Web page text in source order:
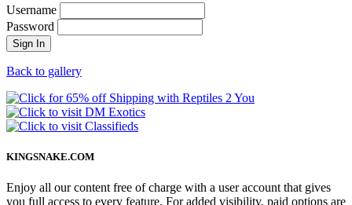
Username
Password
Sign In
Back to gallery
KINGSNAKE.COM
Enjoy all our content free of charge with a user account that gives
you full access to every feature. For added visibility, paid options are